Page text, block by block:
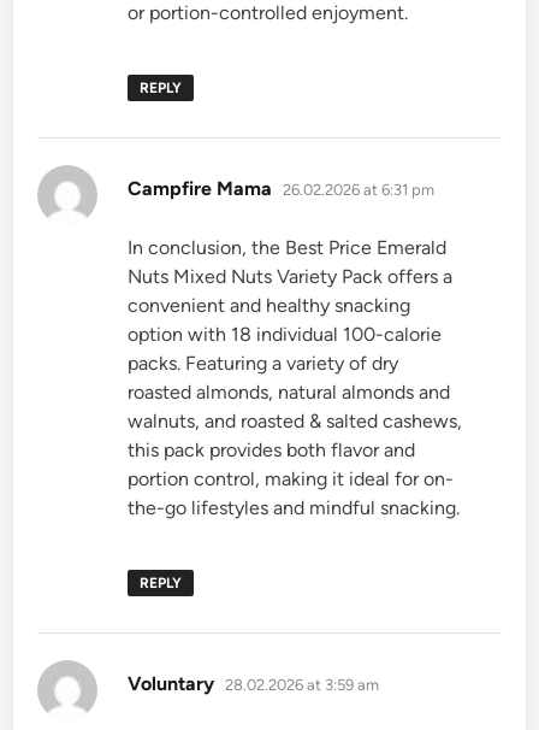
or portion-controlled enjoyment.
REPLY
Campfire Mama says:
26.02.2026 at 6:31 pm
In conclusion, the Best Price Emerald
Nuts Mixed Nuts Variety Pack offers a
convenient and healthy snacking
option with 18 individual 100-calorie
packs. Featuring a variety of dry
roasted almonds, natural almonds and
walnuts, and roasted & salted cashews,
this pack provides both flavor and
portion control, making it ideal for on-
the-go lifestyles and mindful snacking.
REPLY
Voluntary says:
28.02.2026 at 3:59 am